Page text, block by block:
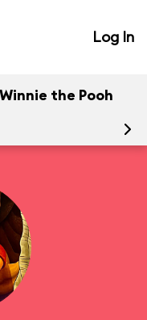
Log In
the Pooh